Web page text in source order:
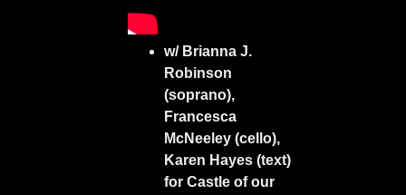
w/ Brianna J.
Robinson
(soprano),
Francesca
McNeeley (cello),
Karen Hayes (text)
for Castle of our